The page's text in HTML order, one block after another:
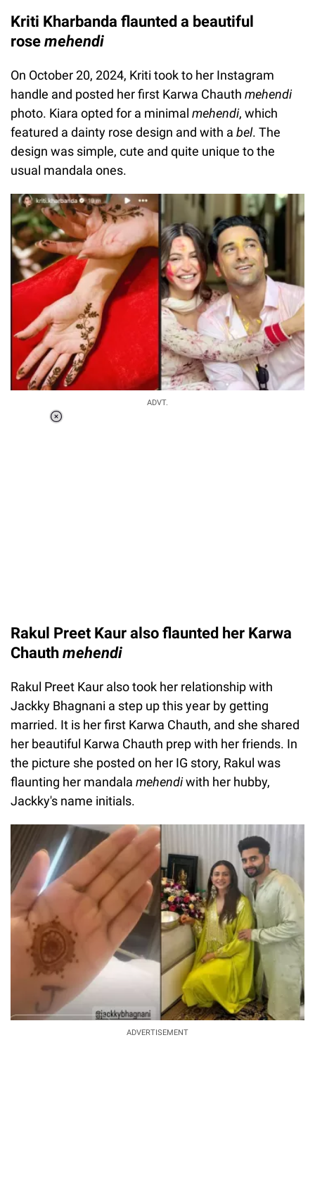
Kriti Kharbanda flaunted a beautiful
rose mehendi
On October 20, 2024, Kriti took to her Instagram
handle and posted her first Karwa Chauth mehendi
photo. Kiara opted for a minimal mehendi, which
featured a dainty rose design and with a bel. The
design was simple, cute and quite unique to the
usual mandala ones.
ADVT.
Rakul Preet Kaur also flaunted her Karwa
Chauth mehendi
Rakul Preet Kaur also took her relationship with
Jackky Bhagnani a step up this year by getting
married. It is her first Karwa Chauth, and she shared
her beautiful Karwa Chauth prep with her friends. In
the picture she posted on her IG story, Rakul was
flaunting her mandala mehendiwith her hubby,
Jackky's name initials.
ADVERTISEMENT